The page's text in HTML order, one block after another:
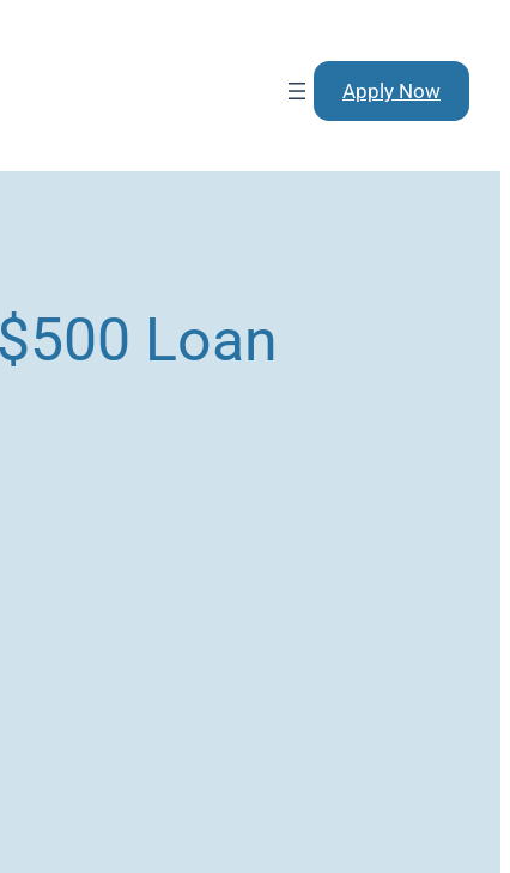
Apply Now
Loan